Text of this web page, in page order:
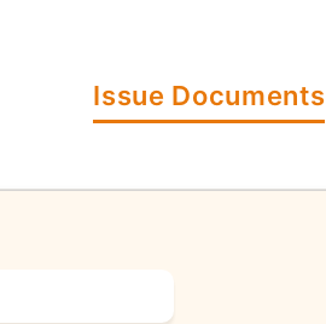
Issue Documents